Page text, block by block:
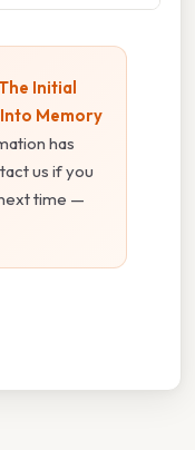
Initial
Memory
has
us if you
time —